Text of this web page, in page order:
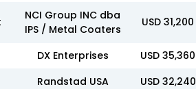
NCI Group INC dba
IPS / Metal Coaters
USD 31,200
DX Enterprises
USD 35,360
Randstad USA USD 32,240